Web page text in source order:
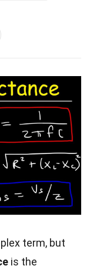
term, but
is the